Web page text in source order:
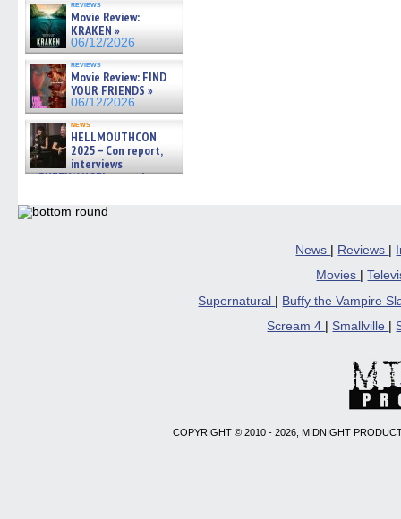
reviews
Movie Review:
KRAKEN »
06/12/2026
reviews
Movie Review: FIND
YOUR FRIENDS »
06/12/2026
news
HELLMOUTHCON
2025 – Con report,
interviews
w/BUFFY/ANGEL actor James
06/08/2026
News | Reviews |
Movies
|
Supernatural
Buffy the Vampire
Scream 4
Smallville
COPYRIGHT © 2010 - 2026, MIDNIGHT